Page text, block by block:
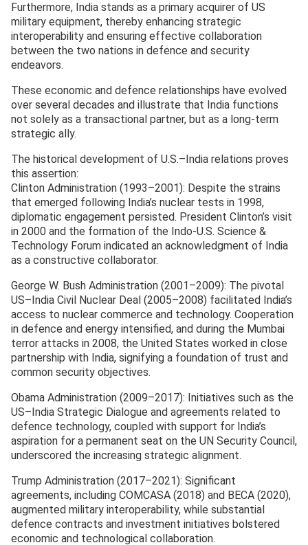
Furthermore, India stands as a primary acquirer of US
military equipment, thereby enhancing strategic
interoperability and ensuring effective collaboration
between the two nations in defence and security
endeavors.
These economic and defence relationships have evolved
over several decades and illustrate that India functions
not solely as a transactional partner, but as a long-term
strategic ally.
The historical development of U.S.–India relations proves
this assertion:
Clinton Administration (1993–2001): Despite the strains
that emerged following India’s nuclear tests in 1998,
diplomatic engagement persisted. President Clinton’s visit
in 2000 and the formation of the Indo-U.S. Science &
Technology Forum indicated an acknowledgment of India
as a constructive collaborator.
George W. Bush Administration (2001–2009): The pivotal
US–India Civil Nuclear Deal (2005–2008) facilitated India’s
access to nuclear commerce and technology. Cooperation
in defence and energy intensified, and during the Mumbai
terror attacks in 2008, the United States worked in close
partnership with India, signifying a foundation of trust and
common security objectives.
Obama Administration (2009–2017): Initiatives such as the
US–India Strategic Dialogue and agreements related to
defence technology, coupled with support for India’s
aspiration for a permanent seat on the UN Security Council,
underscored the increasing strategic alignment.
Trump Administration (2017–2021): Significant
agreements, including COMCASA (2018) and BECA (2020),
augmented military interoperability, while substantial
defence contracts and investment initiatives bolstered
economic and technological collaboration.